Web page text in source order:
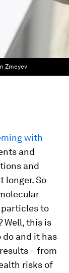
Zmeyev
with
and
and
longer. So
particles to
Well, this is
and it has
– from
risks of